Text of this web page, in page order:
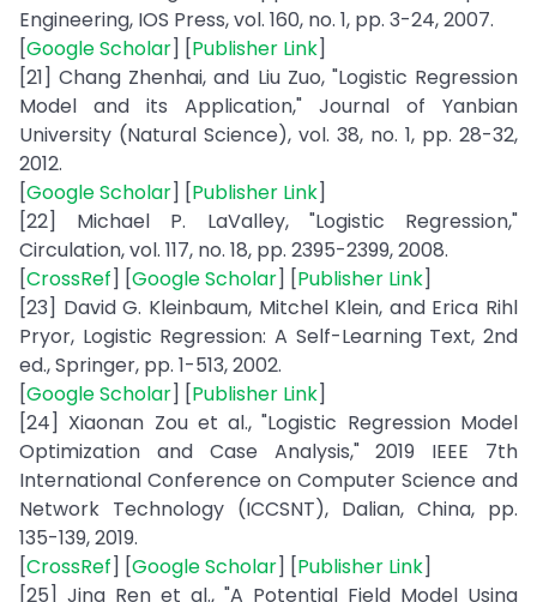
Engineering, IOS Press, vol. 160, no. 1, pp. 3-24, 2007.
[Google Scholar] [Publisher Link]
[21] Chang Zhenhai, and Liu Zuo, "Logistic Regression
Model and its Application," Journal of Yanbian
University (Natural Science), vol. 38, no. 1, pp. 28-32,
2012.
[Google Scholar] [Publisher Link]
[22] Michael P. LaValley, "Logistic Regression,"
Circulation, vol. 117, no. 18, pp. 2395-2399, 2008.
[CrossRef] [Google Scholar] [Publisher Link]
[23] David G. Kleinbaum, Mitchel Klein, and Erica Rihl
Pryor, Logistic Regression: A Self-Learning Text, 2nd
ed., Springer, pp. 1-513, 2002.
[Google Scholar] [Publisher Link]
[24] Xiaonan Zou et al., "Logistic Regression Model
Optimization and Case Analysis," 2019 IEEE 7th
International Conference on Computer Science and
Network Technology (ICCSNT), Dalian, China, pp.
135-139, 2019.
[CrossRef] [Google Scholar] [Publisher Link]
[25] Jing Ren et al., "A Potential Field Model Using